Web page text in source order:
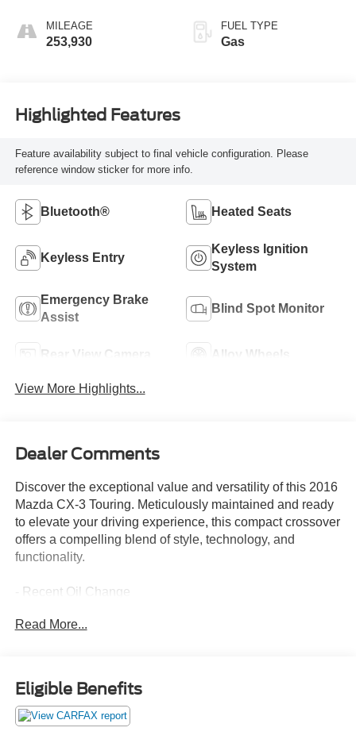
MILEAGE
253,930
FUEL TYPE
Gas
Highlighted Features
Feature availability subject to final vehicle configuration. Please
reference window sticker for more info.
Bluetooth® Heated Seats
Keyless Entry
Keyless Ignition
System
Emergency Brake
Assist
Blind Spot Monitor
Rear View Camera Alloy Wheels
View More Highlights...
Dealer Comments
Discover the exceptional value and versatility of this 2016
Mazda CX-3 Touring. Meticulously maintained and ready
to elevate your driving experience, this compact crossover
offers a compelling blend of style, technology, and
functionality.
- Recent Oil Change
This CX-3 Touring is equipped with a robust
impressive 29 city / 35 highway MPG.
Highlighted features include:
Read More...
Eligible Benefits